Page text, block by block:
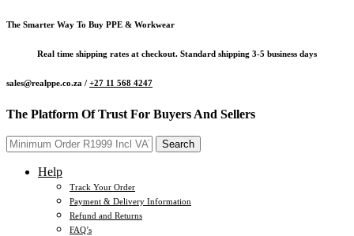
The Smarter Way To Buy PPE & Workwear
Real time shipping rates at checkout. Standard shipping 3-5 business days
sales@realppe.co.za / +27 11 568 4247
The Platform Of Trust For Buyers And Sellers
Search
Help
Track Your Order
Payment & Delivery Information
Refund and Returns
FAQ’s